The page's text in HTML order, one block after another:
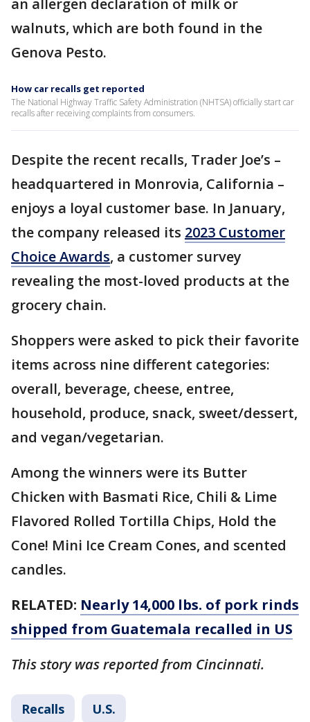
an allergen declaration of milk or
walnuts, which are both found in the
Genova Pesto.
How car recalls get reported
The National Highway Traffic Safety Administration (NHTSA) officially start car
recalls after receiving complaints from consumers.
Despite the recent recalls, Trader Joe’s –
headquartered in Monrovia, California –
enjoys a loyal customer base. In January,
the company released its 2023 Customer
Choice Awards, a customer survey
revealing the most-loved products at the
grocery chain.
Shoppers were asked to pick their favorite
items across nine different categories:
overall, beverage, cheese, entree,
household, produce, snack, sweet/dessert,
and vegan/vegetarian.
Among the winners were its Butter
Chicken with Basmati Rice, Chili & Lime
Flavored Rolled Tortilla Chips, Hold the
Cone! Mini Ice Cream Cones, and scented
candles.
RELATED: Nearly 14,000 lbs. of pork rinds
shipped from Guatemala recalled in US
This story was reported from Cincinnati.
Recalls U.S.